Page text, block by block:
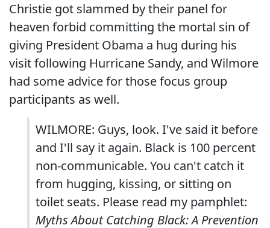
Christie got slammed by their panel for
heaven forbid committing the mortal sin of
giving President Obama a hug during his
visit following Hurricane Sandy, and Wilmore
had some advice for those focus group
participants as well.
WILMORE: Guys, look. I've said it before
and I'll say it again. Black is 100 percent
non-communicable. You can't catch it
from hugging, kissing, or sitting on
toilet seats. Please read my pamphlet:
Myths About Catching Black: A Prevention